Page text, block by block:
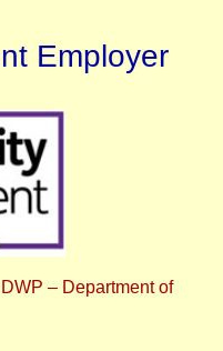
Employer
– Department of